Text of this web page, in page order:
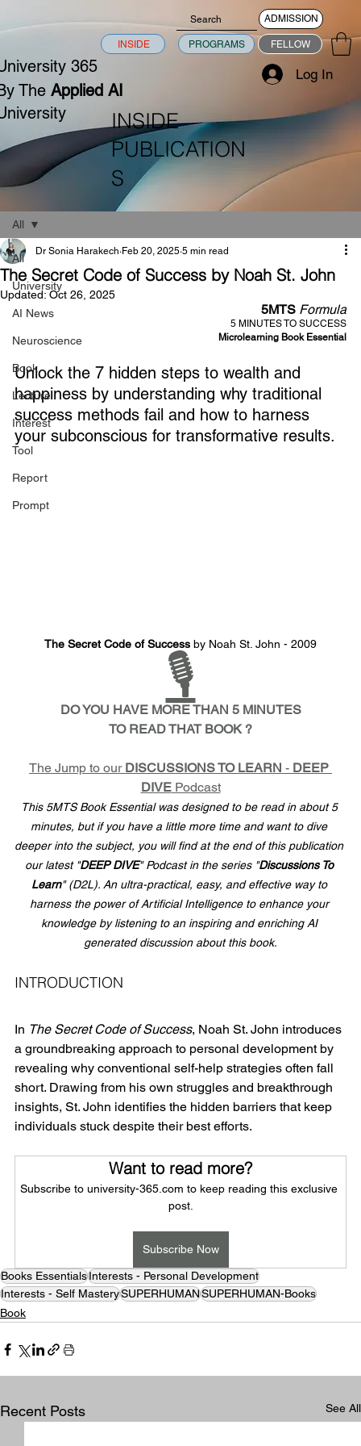
365
The Applied AI
ADMISSION
INSIDE PROGRAMS FELLOW
Log In
INSIDE
PUBLICATION
S
All
University
AI News
Neuroscience
Book
Lecture
Interest
Tool
Report
Prompt
All
The Secret Code of Success by Noah St. John
Dr Sonia Harakech Feb 20, 2025 5 min read
Updated: Oct 26, 2025
5MTS Formula
5 MINUTES TO SUCCESS
Microlearning Book Essential
Unlock the 7 hidden steps to wealth and
happiness by understanding why traditional
success methods fail and how to harness
your subconscious for transformative results.
The Secret Code of Success by Noah St. John - 2009
🎙️
DO YOU HAVE MORE THAN 5 MINUTES
TO READ THAT BOOK ?
The Jump to our DISCUSSIONS TO LEARN - DEEP
DIVE Podcast
This 5MTS Book Essential was designed to be read in about 5
minutes, but if you have a little more time and want to dive
deeper into the subject, you will find at the end of this publication
our latest "DEEP DIVE" Podcast in the series "Discussions To
Learn" (D2L). An ultra-practical, easy, and effective way to
harness the power of Artificial Intelligence to enhance your
knowledge by listening to an inspiring and enriching AI
generated discussion about this book.
INTRODUCTION
In The Secret Code of Success, Noah St. John introduces
a groundbreaking approach to personal development by
revealing why conventional self-help strategies often fall
short. Drawing from his own struggles and breakthrough
insights, St. John identifies the hidden barriers that keep
individuals stuck despite their best efforts.
Want to read more?
Subscribe to university-365.com to keep reading this exclusive
post.
Subscribe Now
Books EssentialsInterests - Personal Development
Interests - Self MasterySUPERHUMANSUPERHUMAN-Books
Book
Recent Posts See All